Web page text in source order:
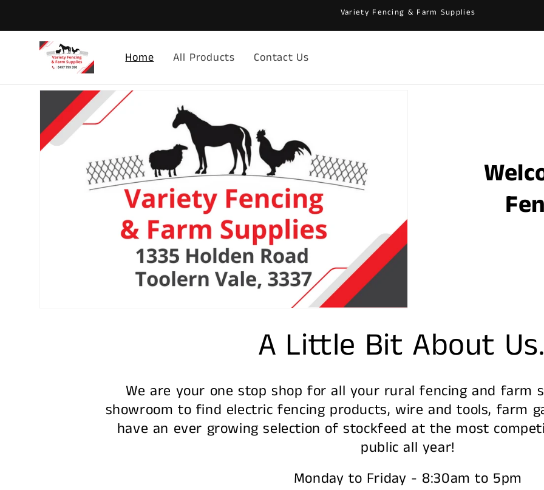
Variety Fencing & Farm Supplies
Home All Products Contact Us
A Little Bit About
We are your one stop shop for all your rural fencing and farm
showroom to find electric fencing products, wire and tools, farm
have an ever growing selection of stockfeed at the most
public all year!
Monday to Friday - 8:30am to 5pm